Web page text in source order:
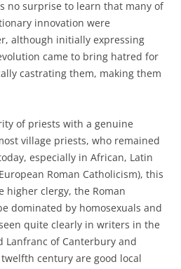
no surprise to learn that many of
innovation were
although initially expressing
came to bring hatred for
castrating them, making them
of priests with a genuine
village priests, who remained
especially in African, Latin
Roman Catholicism), this
higher clergy, the Roman
dominated by homosexuals and
quite clearly in writers in the
Lanfranc of Canterbury and
century are good local